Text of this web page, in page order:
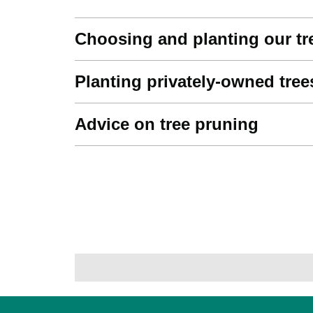
Choosing and planting our
Planting privately-owned
Advice on tree pruning